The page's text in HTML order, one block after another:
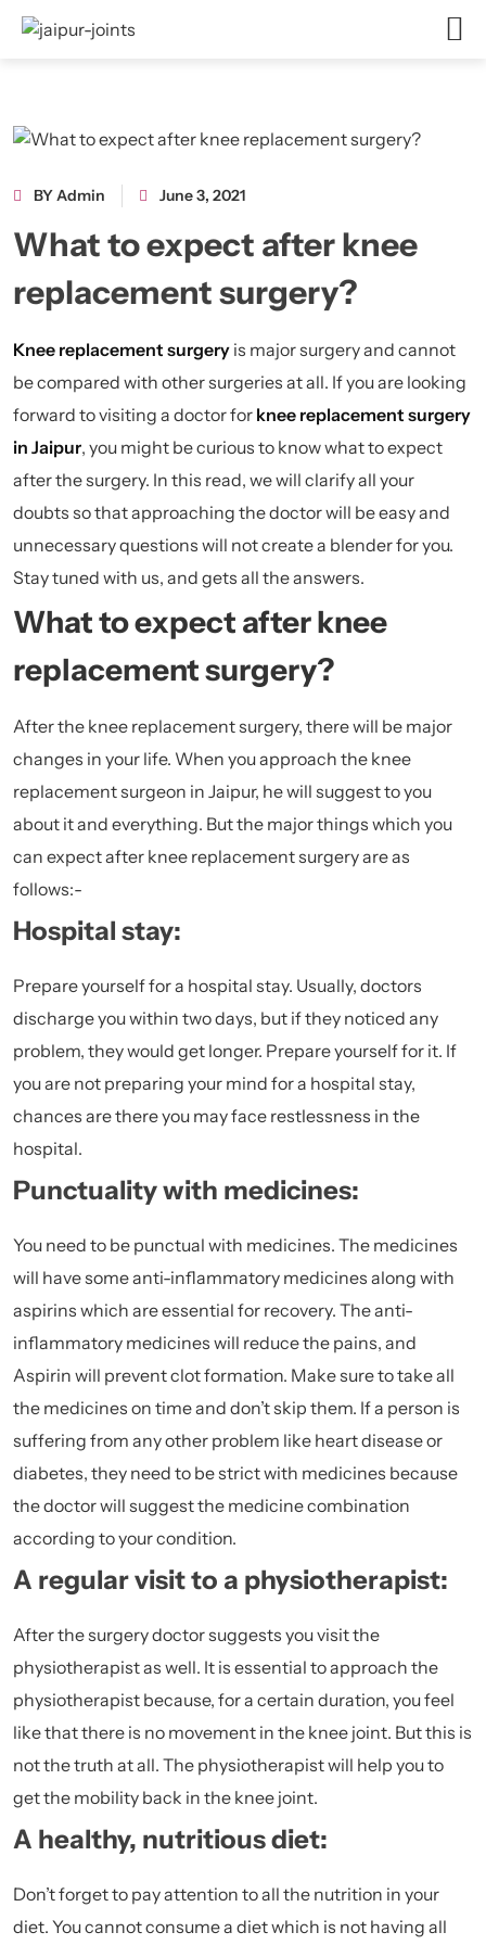
BY Admin June 3, 2021
What to expect after knee
replacement surgery?
Knee replacement surgery is major surgery and cannot
be compared with other surgeries at all. If you are looking
forward to visiting a doctor for knee replacement surgery
in Jaipur, you might be curious to know what to expect
after the surgery. In this read, we will clarify all your
doubts so that approaching the doctor will be easy and
unnecessary questions will not create a blender for you.
Stay tuned with us, and gets all the answers.
What to expect after knee
replacement surgery?
After the knee replacement surgery, there will be major
changes in your life. When you approach the knee
replacement surgeon in Jaipur, he will suggest to you
about it and everything. But the major things which you
can expect after knee replacement surgery are as
follows:-
Hospital stay:
Prepare yourself for a hospital stay. Usually, doctors
discharge you within two days, but if they noticed any
problem, they would get longer. Prepare yourself for it. If
you are not preparing your mind for a hospital stay,
chances are there you may face restlessness in the
hospital.
Punctuality with medicines:
You need to be punctual with medicines. The medicines
will have some anti-inflammatory medicines along with
aspirins which are essential for recovery. The anti-
inflammatory medicines will reduce the pains, and
Aspirin will prevent clot formation. Make sure to take all
the medicines on time and don’t skip them. If a person is
suffering from any other problem like heart disease or
diabetes, they need to be strict with medicines because
the doctor will suggest the medicine combination
according to your condition.
A regular visit to a physiotherapist:
After the surgery doctor suggests you visit the
physiotherapist as well. It is essential to approach the
physiotherapist because, for a certain duration, you feel
like that there is no movement in the knee joint. But this is
not the truth at all. The physiotherapist will help you to
get the mobility back in the knee joint.
A healthy, nutritious diet:
Don’t forget to pay attention to all the nutrition in your
diet. You cannot consume a diet which is not having all